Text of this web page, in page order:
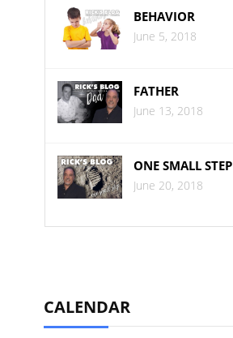
BEHAVIOR
June 5, 2018
FATHER
June 13, 2018
ONE SMALL STEP
June 20, 2018
CALENDAR